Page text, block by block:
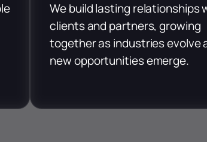
We build lasting relationships
clients and partners, growing
together as industries evolve
new opportunities emerge.